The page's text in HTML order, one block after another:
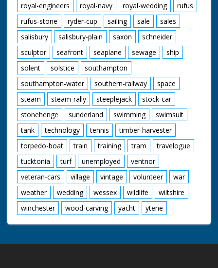
royal-engineers
royal-navy royal-wedding
rufus
rufus-stone
ryder-cup sailing sale
sales
salisbury
salisbury-plain saxon
schneider
sculptor
seafront seaplane sewage
ship
solent
solstice
southampton
southampton-water
southern-railway
space
steam
steam-rally steeplejack
stock-car
stonehenge
sunderland swimming
swimsuit
tank
technology tennis
timber-harvester
torpedo-boat
train training tram
travelogue
tucktonia
turf unemployed
ventnor
veteran-cars
village vintage volunteer
war
weather
wedding wessex wildlife
wiltshire
winchester
wood-carving yacht ytene